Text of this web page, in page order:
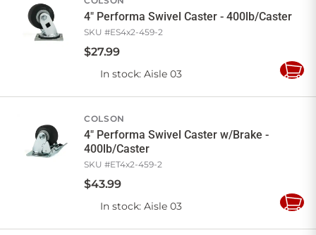
4" Performa Swivel Caster - 400lb/Caster
SKU #ES4x2-459-2
$27.99
In stock: Aisle 03
Add
COLSON
4" Performa Swivel Caster w/Brake -
400lb/Caster
SKU #ET4x2-459-2
$43.99
In stock: Aisle 03
Add